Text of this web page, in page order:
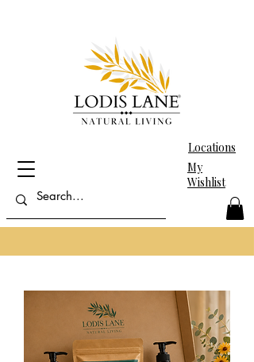
My
Wishlist
Locations